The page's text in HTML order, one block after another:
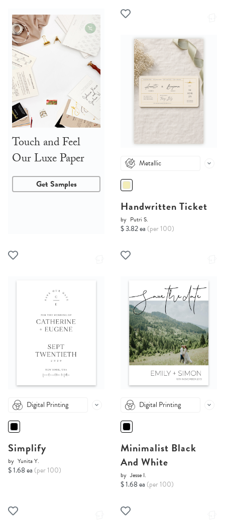
Touch and Feel
Our Luxe Paper
Get Samples
Metallic
Handwritten Ticket
by Putri S.
$ 3.82 ea (per 100)
Digital Printing
Simplify
by Yunita Y.
$ 1.68 ea (per 100)
Digital Printing
Minimalist Black
And White
by Jesse I.
$ 1.68 ea (per 100)